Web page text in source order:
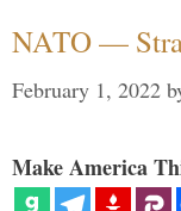
NATO —
February 1, 2022
Make America